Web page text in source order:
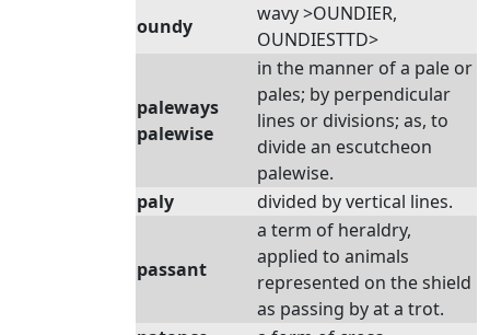
oundy
wavy >OUNDIER,
OUNDIESTTD>
paleways
palewise
in the manner of a pale or
pales; by perpendicular
lines or divisions; as, to
divide an escutcheon
palewise.
paly
divided by vertical lines.
passant
a term of heraldry,
applied to animals
represented on the shield
as passing by at a trot.